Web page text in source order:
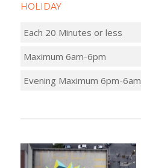
HOLIDAY
Each 20 Minutes or less
Maximum 6am-6pm
Evening Maximum 6pm-6am